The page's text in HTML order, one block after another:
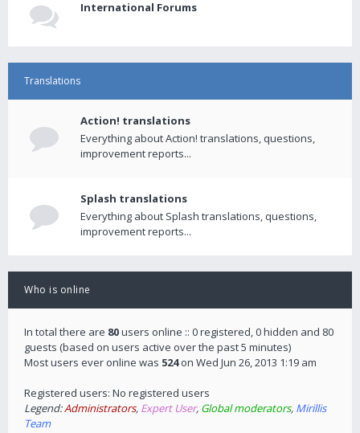
International Forums
Translations
Action! translations
Everything about Action! translations, questions,
improvement reports...
Splash translations
Everything about Splash translations, questions,
improvement reports...
Who is online
In total there are 80users online :: 0 registered, 0 hidden and 80
guests (based on users active over the past 5 minutes)
Most users ever online was 524on Wed Jun 26, 2013 1:19 am
Registered users: No registered users
Legend:Administrators, Expert User, Global moderators, Mirillis
Team